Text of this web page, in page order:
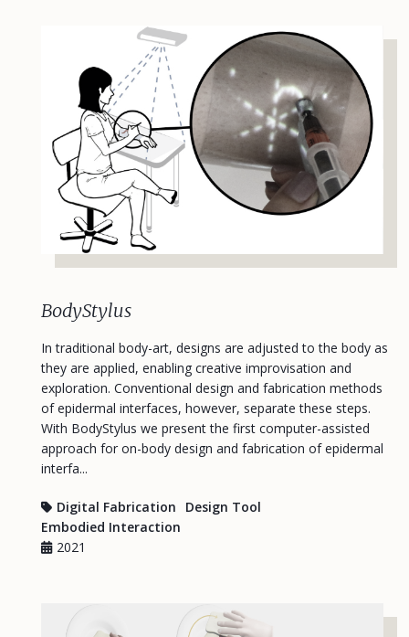
BodyStylus
In traditional body-art, designs are adjusted to the body as
they are applied, enabling creative improvisation and
exploration. Conventional design and fabrication methods
of epidermal interfaces, however, separate these steps.
With BodyStylus we present the first computer-assisted
approach for on-body design and fabrication of epidermal
interfa...
Digital Fabrication
Design Tool
Embodied Interaction
2021